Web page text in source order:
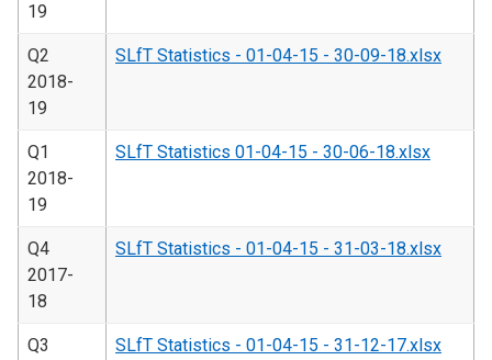
19
Q2
2018-
19
SLfT Statistics - 01-04-15 - 30-09-18.xlsx
Q1
2018-
19
SLfT Statistics 01-04-15 - 30-06-18.xlsx
Q4
2017-
18
SLfT Statistics - 01-04-15 - 31-03-18.xlsx
Q3
SLfT Statistics - 01-04-15 - 31-12-17.xlsx